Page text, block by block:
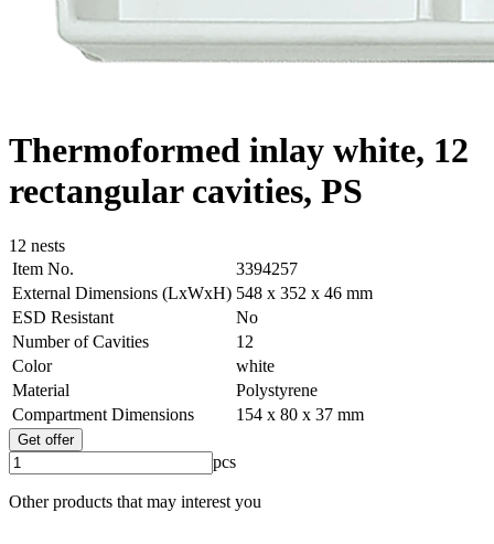
Thermoformed inlay white, 12
rectangular cavities, PS
12 nests
Item No.
3394257
External Dimensions (LxWxH) 548 x 352 x 46 mm
ESD Resistant
No
Number of Cavities
12
Color
white
Material
Polystyrene
Compartment Dimensions
154 x 80 x 37 mm
Get offer
pcs
Other products that may interest you